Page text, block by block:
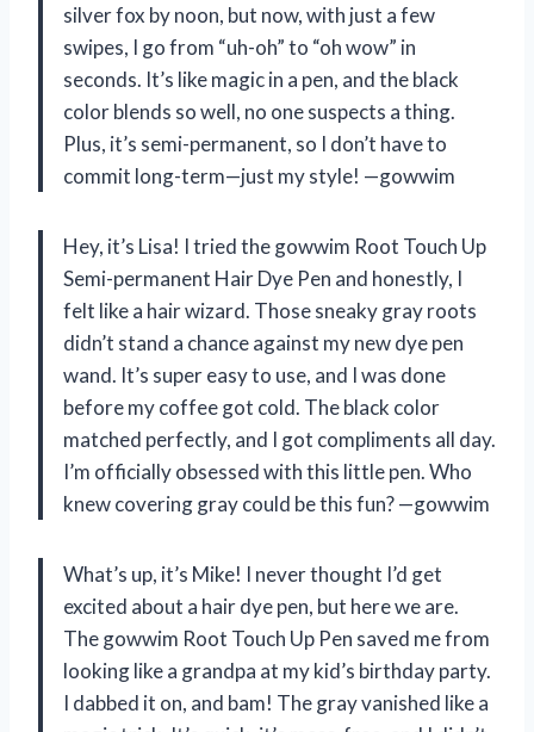
silver fox by noon, but now, with just a few
swipes, I go from “uh-oh” to “oh wow” in
seconds. It’s like magic in a pen, and the black
color blends so well, no one suspects a thing.
Plus, it’s semi-permanent, so I don’t have to
commit long-term—just my style! —gowwim
Hey, it’s Lisa! I tried the gowwim Root Touch Up
Semi-permanent Hair Dye Pen and honestly, I
felt like a hair wizard. Those sneaky gray roots
didn’t stand a chance against my new dye pen
wand. It’s super easy to use, and I was done
before my coffee got cold. The black color
matched perfectly, and I got compliments all day.
I’m officially obsessed with this little pen. Who
knew covering gray could be this fun? —gowwim
What’s up, it’s Mike! I never thought I’d get
excited about a hair dye pen, but here we are.
The gowwim Root Touch Up Pen saved me from
looking like a grandpa at my kid’s birthday party.
I dabbed it on, and bam! The gray vanished like a